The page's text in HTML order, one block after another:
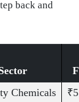
back and
Chemicals